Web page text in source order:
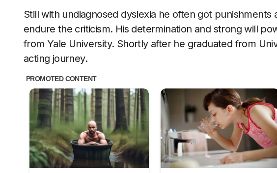
Still with undiagnosed dyslexia he often got punishments
endure the criticism. His determination and strong will
from Yale University. Shortly after he graduated from
acting journey.